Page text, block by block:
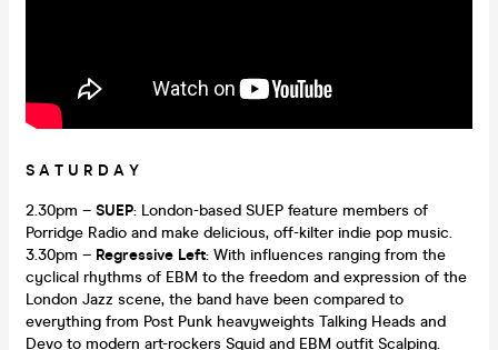
S A T U R D A Y
2.30pm – SUEP: London-based SUEP feature members of
Porridge Radio and make delicious, off-kilter indie pop music.
3.30pm – Regressive Left: With influences ranging from the
cyclical rhythms of EBM to the freedom and expression of the
London Jazz scene, the band have been compared to
everything from Post Punk heavyweights Talking Heads and
Devo to modern art-rockers Squid and EBM outfit Scalping.